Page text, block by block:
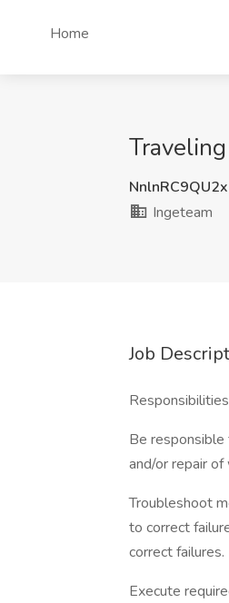
Home
Ingeteam
Job
Be responsible
and/or repair
Troubleshoot
to correct
correct
Execute